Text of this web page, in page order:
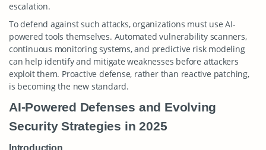
escalation.
To defend against such attacks, organizations must use AI-
powered tools themselves. Automated vulnerability scanners,
continuous monitoring systems, and predictive risk modeling
can help identify and mitigate weaknesses before attackers
exploit them. Proactive defense, rather than reactive patching,
is becoming the new standard.
AI-Powered Defenses and Evolving
Security Strategies in 2025
Introduction